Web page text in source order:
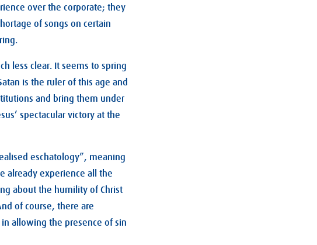
over the corporate; they
of songs on certain
less clear. It seems to spring
is the ruler of this age and
and bring them under
spectacular victory at the
eschatology”, meaning
already experience all the
about the humility of Christ
of course, there are
allowing the presence of sin